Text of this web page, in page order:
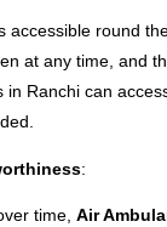
accessible round
at any time, and
in Ranchi can
:
time, Air